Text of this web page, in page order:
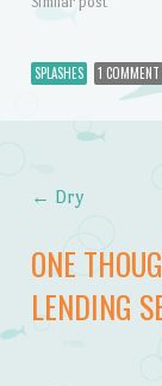
SPLASHES 1 COMMENT
Post
← Dry
ONE
LENDING